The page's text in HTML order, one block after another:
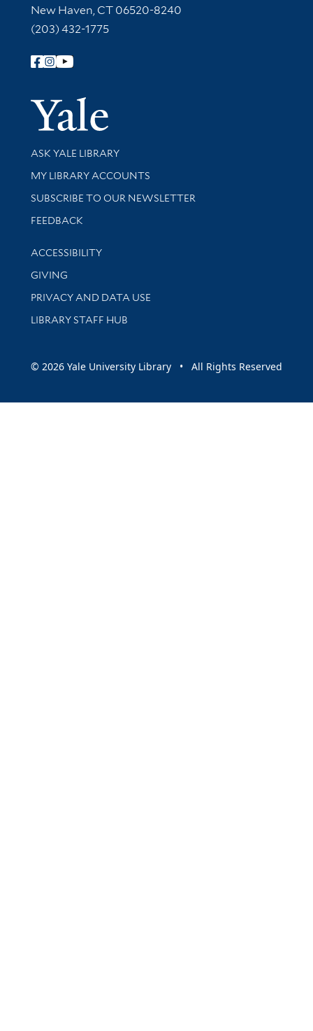
New Haven, CT 06520-8240
(203) 432-1775
Follow Yale Library
Yale
Library Services
ASK YALE LIBRARY
Get research help and support
MY LIBRARY ACCOUNTS
SUBSCRIBE TO OUR NEWSLETTER
Stay updated with library news and events
FEEDBACK
Library Information
ACCESSIBILITY
GIVING
PRIVACY AND DATA USE
LIBRARY STAFF HUB
© 2026 Yale University Library • All Rights Reserved